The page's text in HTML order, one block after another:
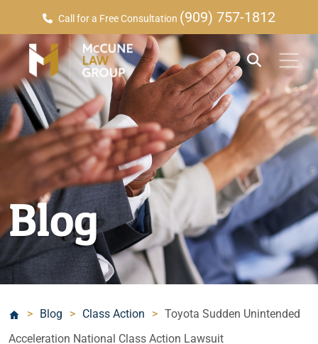
Call for a Free Consultation (909) 757-1812
Blog
> Blog > Class Action > Toyota Sudden Unintended
Acceleration National Class Action Lawsuit